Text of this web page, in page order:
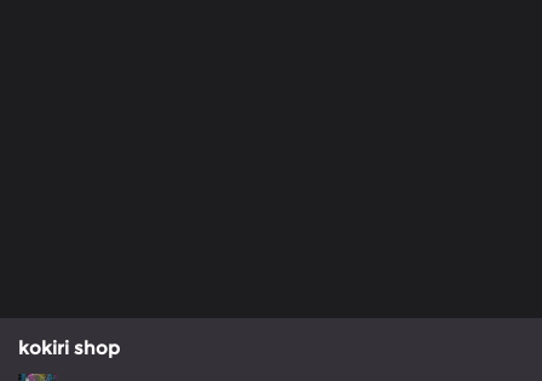
kokiri shop